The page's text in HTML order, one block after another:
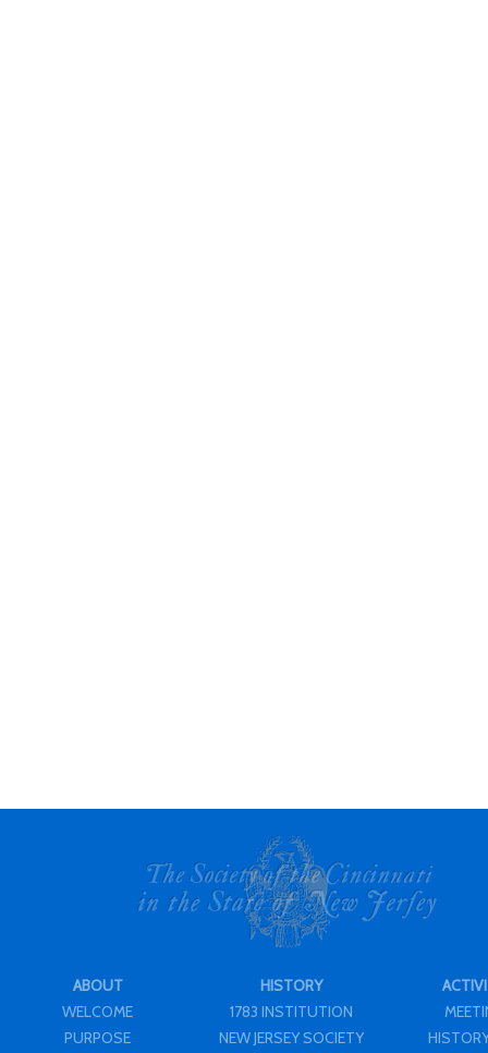
ABOUT
WELCOME
PURPOSE
HISTORY
1783 INSTITUTION
NEW JERSEY SOCIETY